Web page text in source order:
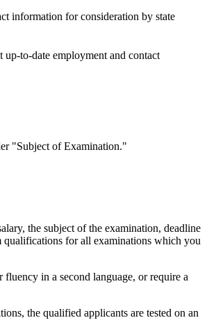
information for consideration by state
to-date employment and contact
"Subject of Examination."
the subject of the examination, deadline
qualifications for all examinations which you
in a second language, or require a
the qualified applicants are tested on an